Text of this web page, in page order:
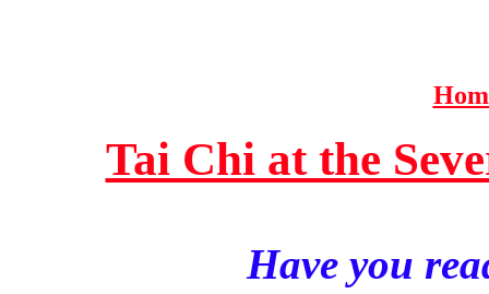
Tai Chi at the
Have you